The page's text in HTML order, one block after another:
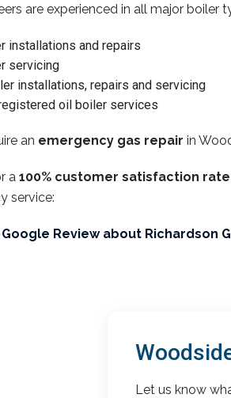
are experienced in all major boiler
installations and repairs
servicing
installations, repairs and servicing
oil boiler services
an emergency gas repair in
a 100% customer satisfaction rate
service:
Review about Richardson
Let us know